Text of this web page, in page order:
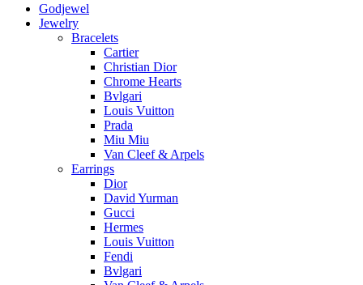
Godjewel
Jewelry
Bracelets
Cartier
Christian Dior
Chrome Hearts
Bvlgari
Louis Vuitton
Prada
Miu Miu
Van Cleef & Arpels
Earrings
Dior
David Yurman
Gucci
Hermes
Louis Vuitton
Fendi
Bvlgari